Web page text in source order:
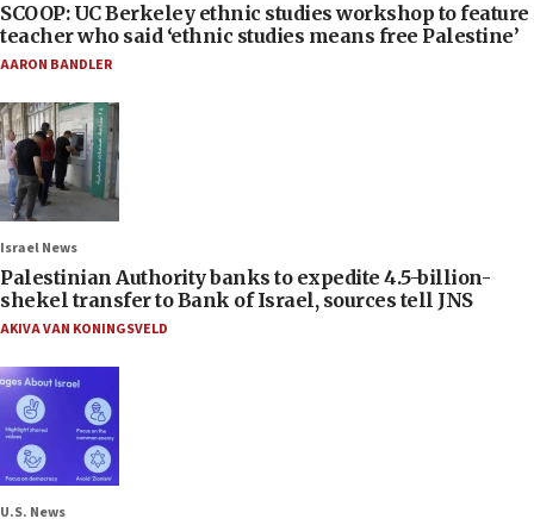
SCOOP: UC Berkeley ethnic studies workshop to feature
teacher who said ‘ethnic studies means free Palestine’
AARON BANDLER
Israel News
Palestinian Authority banks to expedite 4.5-billion-
shekel transfer to Bank of Israel, sources tell JNS
AKIVA VAN KONINGSVELD
U.S. News